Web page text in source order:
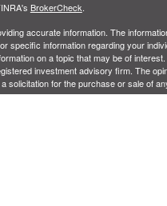
BrokerCheck.
accurate information. The
specific information regarding your
on a topic that may be of
investment advisory firm. The
solicitation for the purchase or sale of